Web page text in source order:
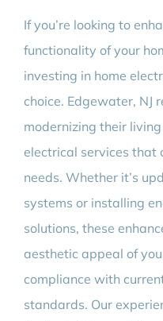
If you’re looking to
functionality of your
investing in home
choice. Edgewater, NJ
modernizing their
electrical services that
needs. Whether it’s
systems or installing
solutions, these
aesthetic appeal of
compliance with
standards. Our